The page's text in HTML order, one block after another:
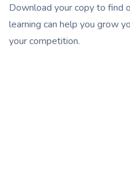
Download your copy to find
learning can help you grow
your competition.